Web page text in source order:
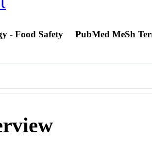
- Food Safety PubMed MeSh